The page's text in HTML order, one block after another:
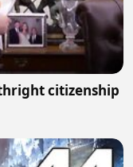
citizenship